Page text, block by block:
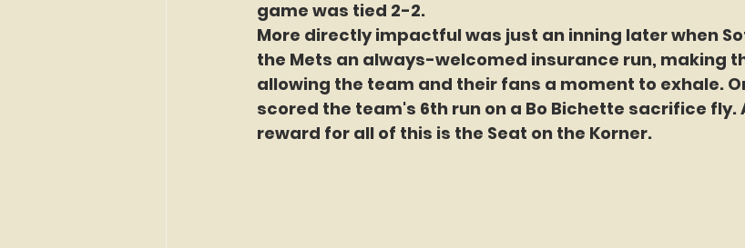
game was tied 2-2.
More directly impactful was just an inning later when
the Mets an always-welcomed insurance run, making
allowing the team and their fans a moment to exhale.
scored the team's 6th run on a Bo Bichette sacrifice fly.
reward for all of this is the Seat on the Korner.